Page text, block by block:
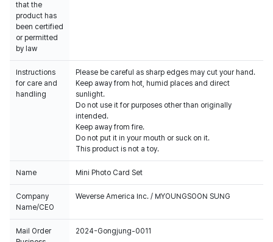
that the
product has
been certified
or permitted
by law
Instructions
for care and
handling
Please be careful as sharp edges may cut your hand.
Keep away from hot, humid places and direct
sunlight.
Do not use it for purposes other than originally
intended.
Keep away from fire.
Do not put it in your mouth or suck on it.
This product is not a toy.
Name Mini Photo Card Set
Company
Name/CEO
Weverse America Inc. / MYOUNGSOON SUNG
Mail Order
2024-Gongjung-0011